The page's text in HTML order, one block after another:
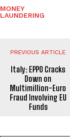
MONEY
LAUNDERING
PREVIOUS ARTICLE
Italy: EPPO Cracks
Down on
Multimillion-Euro
Fraud Involving EU
Funds